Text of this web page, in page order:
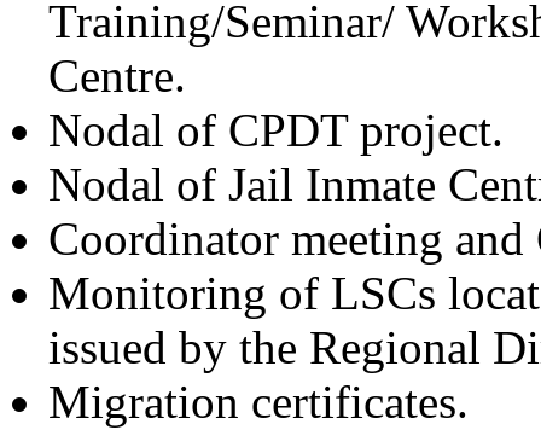
Training/Seminar/
Centre.
Nodal of CPDT project.
Nodal of Jail Inmate
Coordinator meeting
Monitoring of LSCs
issued by the Regional
Migration certificates.